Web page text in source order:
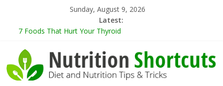
content
Sunday, August 9, 2026
Latest:
7 Foods That Hurt Your Thyroid
10 Tips for Cooking When Living Alone
Healthy Eating Tips for Those Living Alone
5 Sugar-Free Desserts That You Won’t Believe Are Healthy